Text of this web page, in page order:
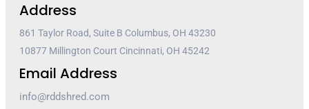
Address
861 Taylor Road, Suite B Columbus, OH 43230
10877 Millington Court Cincinnati, OH 45242
Email Address
info@rddshred.com